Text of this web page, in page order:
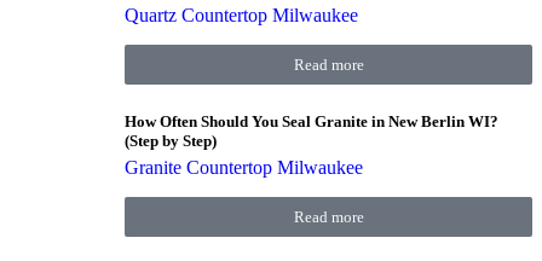
Quartz Countertop Milwaukee
Read more
How Often Should You Seal Granite in New Berlin WI?
(Step by Step)
Granite Countertop Milwaukee
Read more